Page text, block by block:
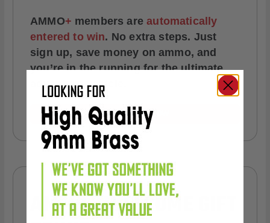
AMMO+ members areautomatically
entered to win. No extra steps. Just
sign up, save money on ammo, and
you’re in the running for the ultimate
adventure vehicle.
JOIN AMMO+ NOW
AMMO+WELCOME GIFT